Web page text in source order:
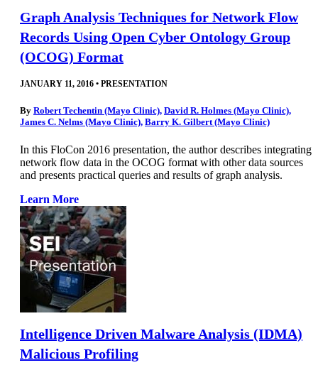
Graph Analysis Techniques for Network Flow
Records Using Open Cyber Ontology Group
(OCOG) Format
JANUARY 11, 2016 • PRESENTATION
By Robert Techentin (Mayo Clinic), David R. Holmes (Mayo Clinic),
James C. Nelms (Mayo Clinic), Barry K. Gilbert (Mayo Clinic)
In this FloCon 2016 presentation, the author describes integrating
network flow data in the OCOG format with other data sources
and presents practical queries and results of graph analysis.
Learn More
Intelligence Driven Malware Analysis (IDMA)
Malicious Profiling